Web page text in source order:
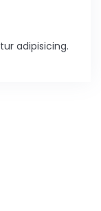
adipisicing.